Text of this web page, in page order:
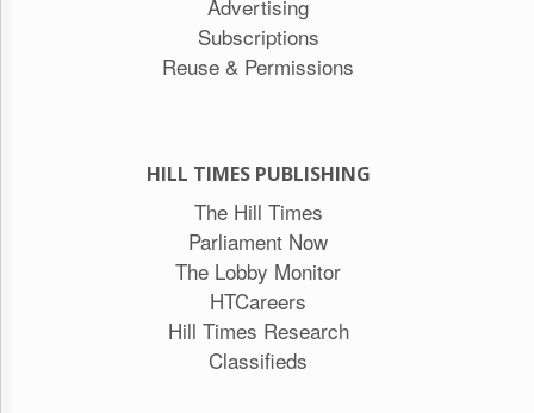
Advertising
Subscriptions
Reuse & Permissions
HILL TIMES PUBLISHING
The Hill Times
Parliament Now
The Lobby Monitor
HTCareers
Hill Times Research
Classifieds